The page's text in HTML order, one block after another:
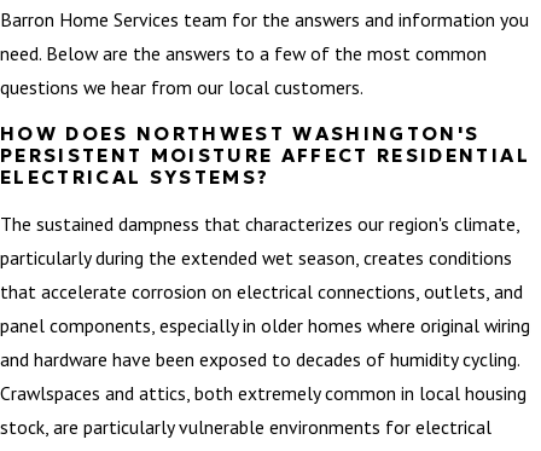
Barron Home Services team for the answers and information you
need. Below are the answers to a few of the most common
questions we hear from our local customers.
HOW DOES NORTHWEST WASHINGTON'S
PERSISTENT MOISTURE AFFECT RESIDENTIAL
ELECTRICAL SYSTEMS?
The sustained dampness that characterizes our region's climate,
particularly during the extended wet season, creates conditions
that accelerate corrosion on electrical connections, outlets, and
panel components, especially in older homes where original wiring
and hardware have been exposed to decades of humidity cycling.
Crawlspaces and attics, both extremely common in local housing
stock, are particularly vulnerable environments for electrical